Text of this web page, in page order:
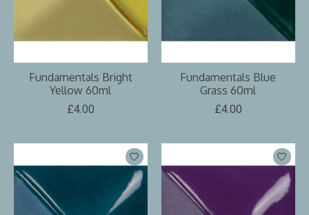
Fundamentals Bright
Yellow 60ml
£4.00
Fundamentals Blue
Grass 60ml
£4.00